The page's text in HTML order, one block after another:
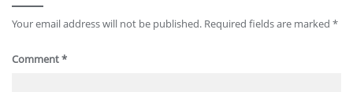
Your email address will not be published. Required fields are marked *
Comment*